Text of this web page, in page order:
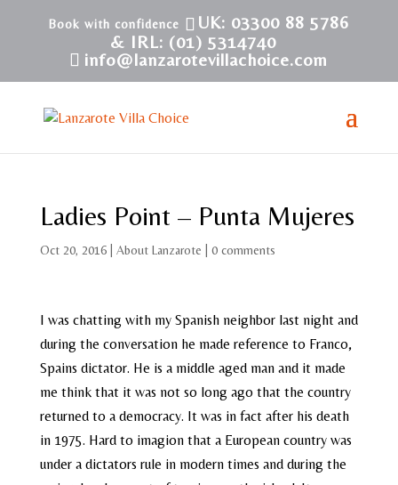
UK: 03300 88 5786
& IRL: (01) 5314740
info@lanzarotevillachoice.com
Ladies Point – Punta Mujeres
Oct 20, 2016| About Lanzarote 0 comments
I was chatting with my Spanish neighbor last night and
during the conversation he made reference to Franco,
Spains dictator. He is a middle aged man and it made
me think that it was not so long ago that the country
returned to a democracy. It was in fact after his death
in 1975. Hard to imagion that a European country was
under a dictators rule in modern times and during the